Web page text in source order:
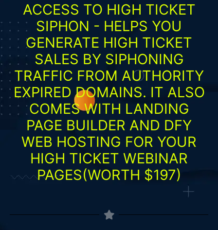
ACCESS TO HIGH TICKET
SIPHON - HELPS YOU
GENERATE HIGH TICKET
SALES BY SIPHONING
TRAFFIC FROM AUTHORITY
EXPIRED DOMAINS. IT ALSO
COMES WITH LANDING
PAGE BUILDER AND DFY
WEB HOSTING FOR YOUR
HIGH TICKET WEBINAR
PAGES(WORTH $197)